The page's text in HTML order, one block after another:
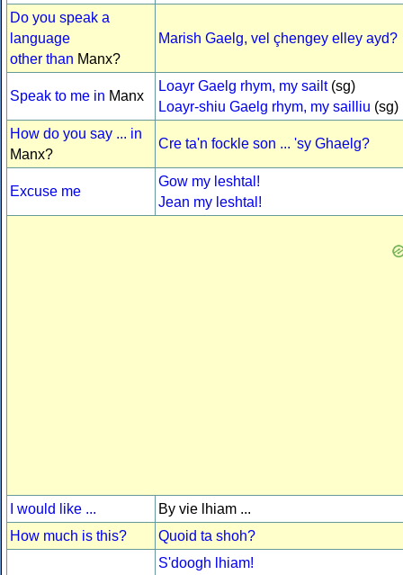
Do you speak a
language
other than Manx?
Marish Gaelg, vel çhengey elley ayd?
Speak to me in Manx
Loayr Gaelg rhym, my sailt(sg)
Loayr-shiu Gaelg rhym, my sailliu (sg)
How do you say ... in
Manx?
Cre ta'n fockle son ... 'sy Ghaelg?
Excuse me
Gow my leshtal!
Jean my leshtal!
I would like ...
By vie lhiam ...
How much is this?
Quoid ta shoh?
S'doogh lhiam!